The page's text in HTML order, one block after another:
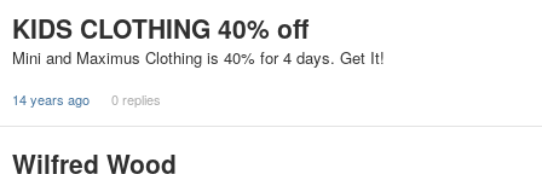
KIDS CLOTHING 40% off
Mini and Maximus Clothing is 40% for 4 days. Get It!
14 years ago 0 replies
Wilfred Wood